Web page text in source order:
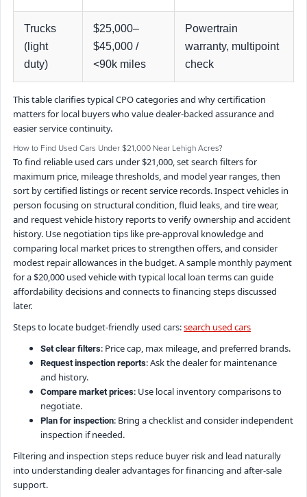
Trucks
(light
duty)
$25,000–
$45,000 /
<90k miles
Powertrain
warranty, multipoint
check
This table clarifies typical CPO categories and why certification
matters for local buyers who value dealer-backed assurance and
easier service continuity.
How to Find Used Cars Under $21,000 Near Lehigh Acres?
To find reliable used cars under $21,000, set search filters for
maximum price, mileage thresholds, and model year ranges, then
sort by certified listings or recent service records. Inspect vehicles in
person focusing on structural condition, fluid leaks, and tire wear,
and request vehicle history reports to verify ownership and accident
history. Use negotiation tips like pre-approval knowledge and
comparing local market prices to strengthen offers, and consider
modest repair allowances in the budget. A sample monthly payment
for a $20,000 used vehicle with typical local loan terms can guide
affordability decisions and connects to financing steps discussed
later.
Steps to locate budget-friendly used cars:search used cars
Set clear filters: Price cap, max mileage, and preferred brands.
Request inspection reports: Ask the dealer for maintenance
and history.
Compare market prices: Use local inventory comparisons to
negotiate.
Plan for inspection: Bring a checklist and consider independent
inspection if needed.
Filtering and inspection steps reduce buyer risk and lead naturally
into understanding dealer advantages for financing and after-sale
support.